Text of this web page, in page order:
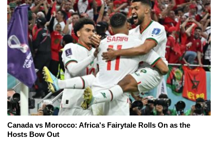
Canada vs Morocco: Africa's Fairytale Rolls On as the
Hosts Bow Out